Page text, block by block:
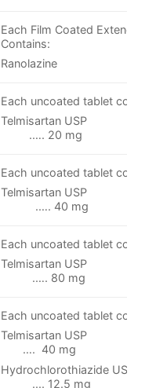
Each Film Coated Extended
Contains:
Ranolazine .….
Each uncoated tablet
Telmisartan
.…. 20 mg
Each uncoated tablet
Telmisartan
.…. 40 mg
Each uncoated tablet
Telmisartan
.…. 80 mg
Each uncoated tablet
Telmisartan
…. 40 mg
.... 12.5 mg